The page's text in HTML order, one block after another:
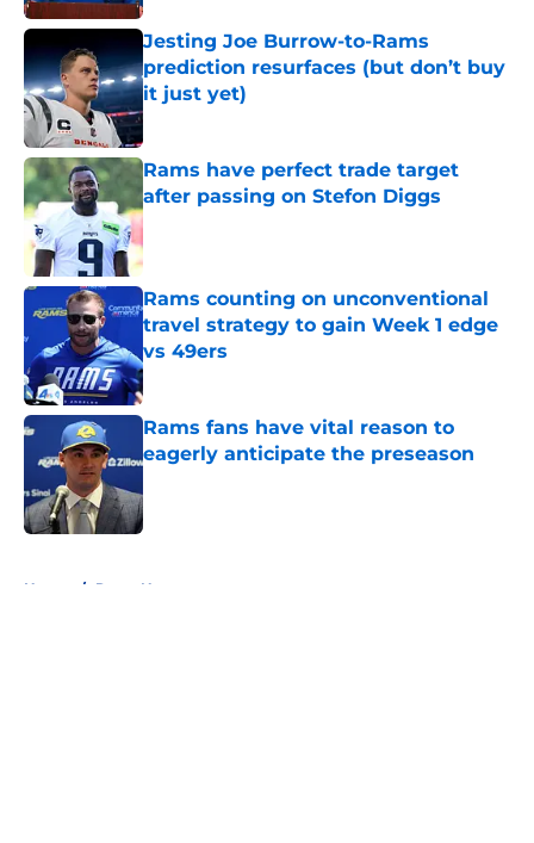
Jesting Joe Burrow-to-Rams
prediction resurfaces (but don’t buy
it just yet)
Published by on Invalid Date
Rams have perfect trade target
after passing on Stefon Diggs
Published by on Invalid Date
Rams counting on unconventional
travel strategy to gain Week 1 edge
vs 49ers
Published by on Invalid Date
Rams fans have vital reason to
eagerly anticipate the preseason
Home / Rams News